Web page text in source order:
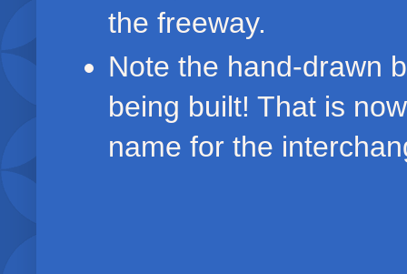
the freeway.
Note the hand-drawn
being built! That is
name for the